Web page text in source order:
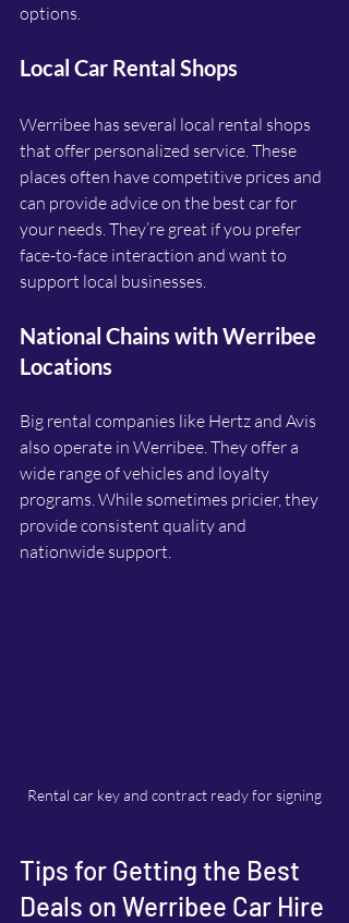
options.
Local Car Rental Shops
Werribee has several local rental shops
that offer personalized service. These
places often have competitive prices and
can provide advice on the best car for
your needs. They’re great if you prefer
face-to-face interaction and want to
support local businesses.
National Chains with Werribee
Locations
Big rental companies like Hertz and Avis
also operate in Werribee. They offer a
wide range of vehicles and loyalty
programs. While sometimes pricier, they
provide consistent quality and
nationwide support.
Rental car key and contract ready for signing
Tips for Getting the Best
Deals on Werribee Car Hire